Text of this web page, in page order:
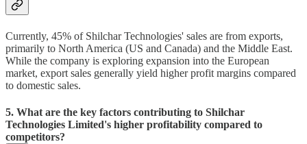
Currently, 45% of Shilchar Technologies' sales are from exports,
primarily to North America (US and Canada) and the Middle East.
While the company is exploring expansion into the European
market, export sales generally yield higher profit margins compared
to domestic sales.
5. What are the key factors contributing to Shilchar
Technologies Limited's higher profitability compared to
competitors?